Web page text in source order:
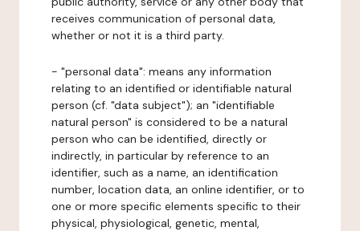
receives communication of personal data,
whether or not it is a third party.
- "personal data": means any information
relating to an identified or identifiable natural
person (cf. "data subject"); an "identifiable
natural person" is considered to be a natural
person who can be identified, directly or
indirectly, in particular by reference to an
identifier, such as a name, an identification
number, location data, an online identifier, or to
one or more specific elements specific to their
physical, physiological, genetic, mental,